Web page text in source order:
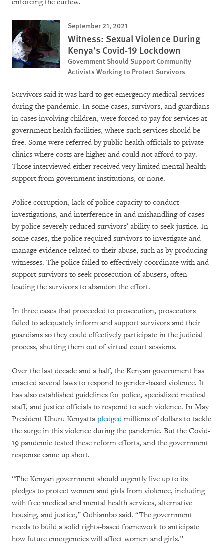
September 21, 2021
Witness: Sexual Violence During
Kenya’s Covid-19 Lockdown
Government Should Support Community
Activists Working to Protect Survivors
Survivors said it was hard to get emergency medical services
during the pandemic. In some cases, survivors, and guardians
in cases involving children, were forced to pay for services at
government health facilities, where such services should be
free. Some were referred by public health officials to private
clinics where costs are higher and could not afford to pay.
Those interviewed either received very limited mental health
support from government institutions, or none.
Police corruption, lack of police capacity to conduct
investigations, and interference in and mishandling of cases
by police severely reduced survivors’ ability to seek justice. In
some cases, the police required survivors to investigate and
manage evidence related to their abuse, such as by producing
witnesses. The police failed to effectively coordinate with and
support survivors to seek prosecution of abusers, often
leading the survivors to abandon the effort.
In three cases that proceeded to prosecution, prosecutors
failed to adequately inform and support survivors and their
guardians so they could effectively participate in the judicial
process, shutting them out of virtual court sessions.
Over the last decade and a half, the Kenyan government has
enacted several laws to respond to gender-based violence. It
has also established guidelines for police, specialized medical
staff, and justice officials to respond to such violence. In May
President Uhuru Kenyatta pledgedmillions of dollars to tackle
the surge in this violence during the pandemic. But the Covid-
19 pandemic tested these reform efforts, and the government
response came up short.
“The Kenyan government should urgently live up to its
pledges to protect women and girls from violence, including
with free medical and mental health services, alternative
housing, and justice,” Odhiambo said. “The government
needs to build a solid rights-based framework to anticipate
how future emergencies will affect women and girls.”